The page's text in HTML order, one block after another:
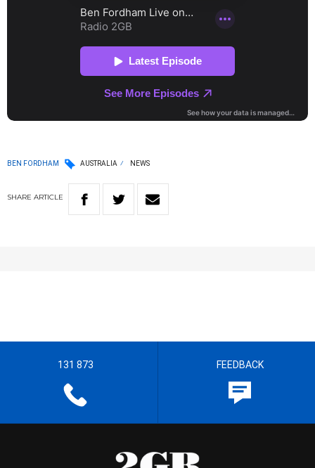
BEN FORDHAM AUSTRALIA NEWS
SHARE ARTICLE
131 873 FEEDBACK